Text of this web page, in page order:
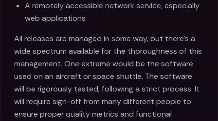
A remotely accessible network service, especially
web applications
All releases are managed in some way, but there's a
wide spectrum available for the thoroughness of this
management. One extreme would be the software
used on an aircraft or space shuttle. The software
will be rigorously tested, following a strict process. It
will require sign-off from many different people to
ensure proper quality metrics and functional